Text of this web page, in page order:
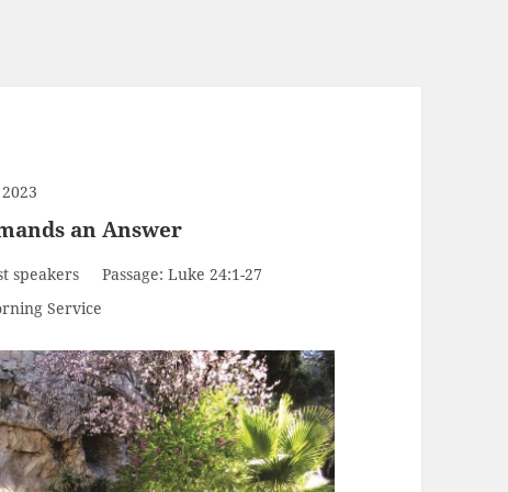
an Answer
speakers Passage: Luke 24:1-27
Service